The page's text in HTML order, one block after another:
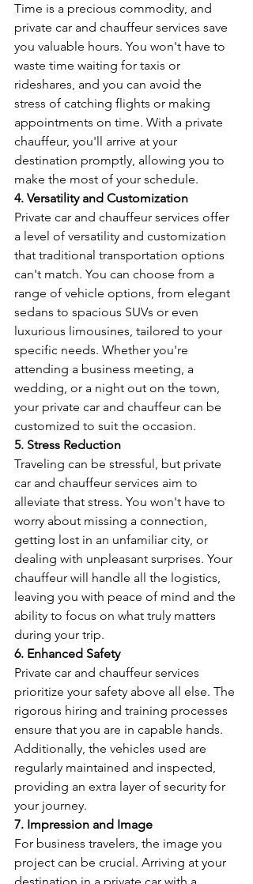
Time is a precious commodity, and
private car and chauffeur services save
you valuable hours. You won't have to
waste time waiting for taxis or
rideshares, and you can avoid the
stress of catching flights or making
appointments on time. With a private
chauffeur, you'll arrive at your
destination promptly, allowing you to
make the most of your schedule.
4. Versatility and Customization
Private car and chauffeur services offer
a level of versatility and customization
that traditional transportation options
can't match. You can choose from a
range of vehicle options, from elegant
sedans to spacious SUVs or even
luxurious limousines, tailored to your
specific needs. Whether you're
attending a business meeting, a
wedding, or a night out on the town,
your private car and chauffeur can be
customized to suit the occasion.
5. Stress Reduction
Traveling can be stressful, but private
car and chauffeur services aim to
alleviate that stress. You won't have to
worry about missing a connection,
getting lost in an unfamiliar city, or
dealing with unpleasant surprises. Your
chauffeur will handle all the logistics,
leaving you with peace of mind and the
ability to focus on what truly matters
during your trip.
6. Enhanced Safety
Private car and chauffeur services
prioritize your safety above all else. The
rigorous hiring and training processes
ensure that you are in capable hands.
Additionally, the vehicles used are
regularly maintained and inspected,
providing an extra layer of security for
your journey.
7. Impression and Image
For business travelers, the image you
project can be crucial. Arriving at your